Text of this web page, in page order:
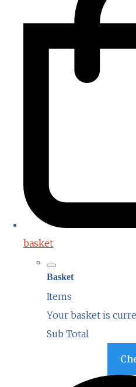
basket
Basket
Items
Your basket is
Sub Total